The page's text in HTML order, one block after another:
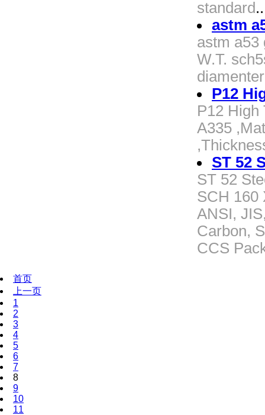
standard
astm
astm a53
W.T.
P12
P12 High
A335
ST 52
ST 52
SCH 160
ANSI,
Carbon,
CCS
首页
上一页
1
2
3
4
5
6
7
8
9
10
11